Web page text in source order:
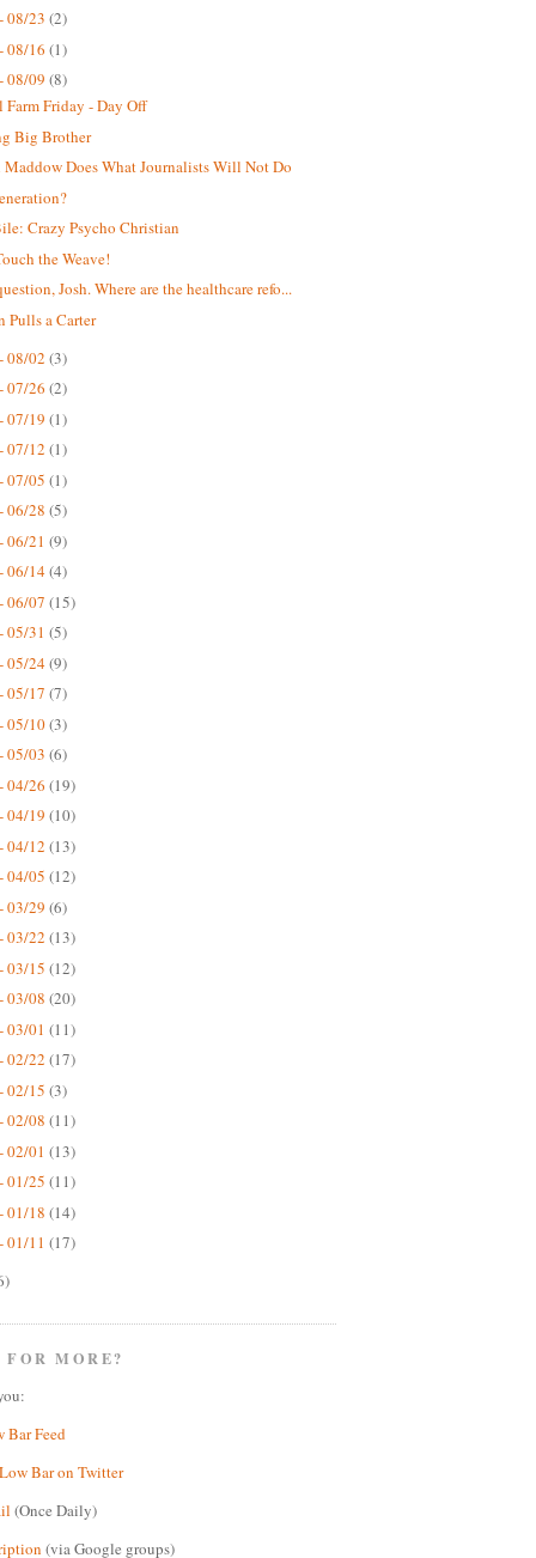
08/23 (2)
08/16 (1)
08/09 (8)
Farm Friday - Day Off
Big Brother
Maddow Does What Journalists Will Not Do
Crazy Psycho Christian
the Weave!
Josh. Where are the healthcare refo...
Pulls a Carter
08/02 (3)
07/26 (2)
07/19 (1)
07/12 (1)
07/05 (1)
06/28 (5)
06/21 (9)
06/14(4)
06/07 (15)
05/31 (5)
05/24(9)
05/17 (7)
05/10(3)
05/03 (6)
04/26 (19)
04/19 (10)
04/12 (13)
04/05 (12)
03/29 (6)
03/22 (13)
03/15 (12)
03/08 (20)
03/01 (11)
02/22 (17)
02/15 (3)
02/08 (11)
02/01 (13)
01/25 (11)
01/18 (14)
01/11 (17)
FOR MORE?
Bar Feed
Bar on Twitter
(Once Daily)
(via Google groups)